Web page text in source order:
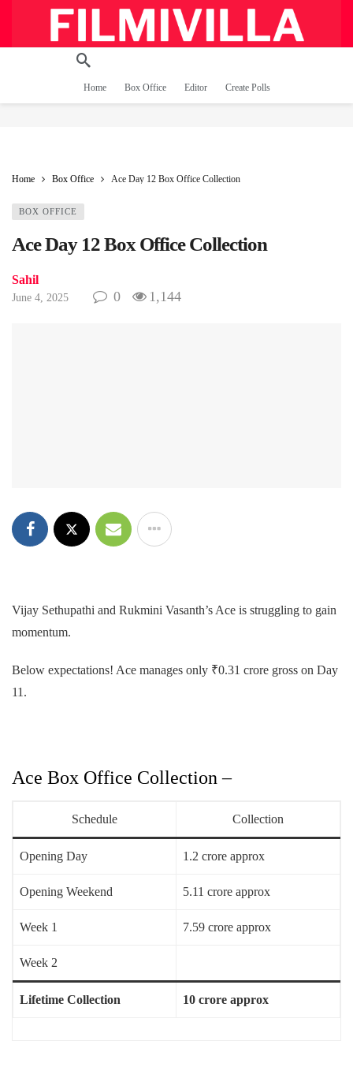
Home Box Office Editor Create Polls
Home Box Office Ace Day 12 Box Office Collection
BOX OFFICE
Ace Day 12 Box Office Collection
Sahil
June 4, 2025 0 1,144
Vijay Sethupathi and Rukmini Vasanth’s Ace is struggling to gain
momentum.
Below expectations! Ace manages only ₹0.31 crore gross on Day
11.
Ace Box Office Collection –
Schedule Collection
Opening Day 1.2 crore approx
Opening Weekend 5.11 crore approx
Week 1 7.59 crore approx
Week 2
Lifetime Collection 10 crore approx